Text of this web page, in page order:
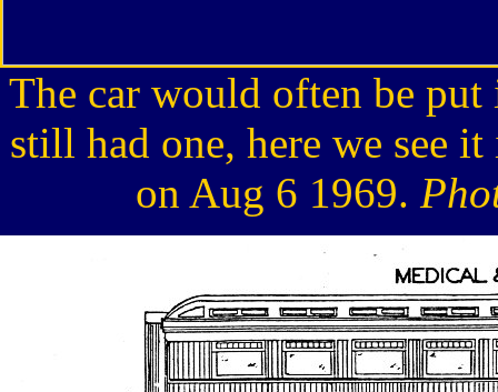
The car would often be
still had one, here we see
on Aug 6 1969.